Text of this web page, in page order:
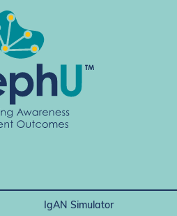
IgAN Simulator